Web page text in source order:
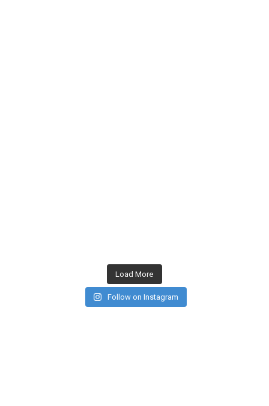
Load More
Follow on Instagram